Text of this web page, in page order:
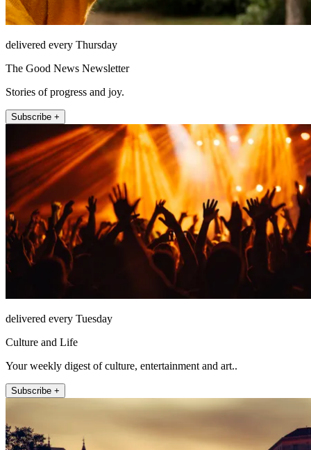
delivered every Thursday
The Good News Newsletter
Stories of progress and joy.
Subscribe +
delivered every Tuesday
Culture and Life
Your weekly digest of culture, entertainment and art..
Subscribe +